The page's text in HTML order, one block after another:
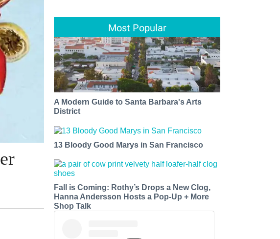
Most Popular
A Modern Guide to Santa Barbara's Arts
District
13 Bloody Good Marys in San Francisco
Fall is Coming: Rothy’s Drops a New Clog,
Hanna Andersson Hosts a Pop-Up + More
Shop Talk